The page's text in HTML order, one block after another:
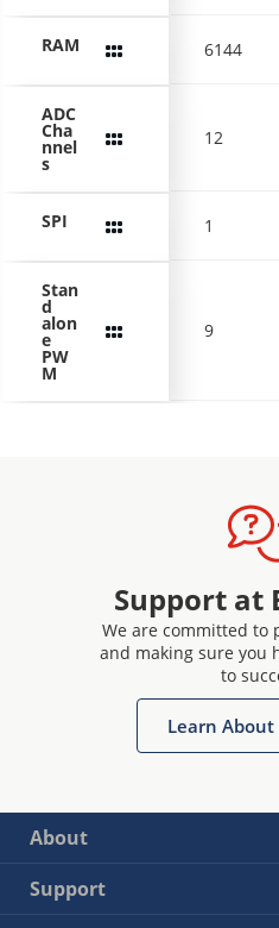
RAM 6144
ADC
Cha
nnel
s
12
SPI 1
Stan
d
alon
e
PW
M
9
Support at
We are committed to
and making sure you
to
Learn
About
Support